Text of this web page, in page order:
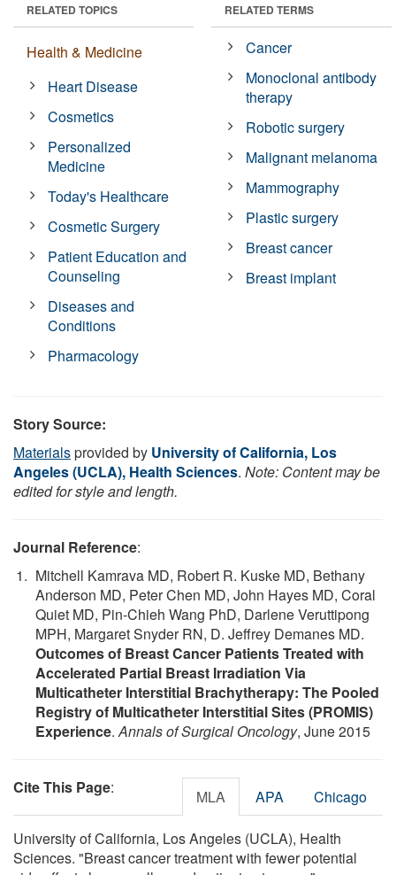
RELATED TOPICS
Health & Medicine
Heart Disease
Cosmetics
Personalized
Medicine
Today's Healthcare
Cosmetic Surgery
Patient Education and
Counseling
Diseases and
Conditions
Pharmacology
RELATED TERMS
Cancer
Monoclonal antibody
therapy
Robotic surgery
Malignant melanoma
Mammography
Plastic surgery
Breast cancer
Breast implant
Story Source:
Materialsprovided by University of California, Los
Angeles (UCLA), Health Sciences. Note: Content may be
edited for style and length.
Journal Reference:
Mitchell Kamrava MD, Robert R. Kuske MD, Bethany
Anderson MD, Peter Chen MD, John Hayes MD, Coral
Quiet MD, Pin-Chieh Wang PhD, Darlene Veruttipong
MPH, Margaret Snyder RN, D. Jeffrey Demanes MD.
Outcomes of Breast Cancer Patients Treated with
Accelerated Partial Breast Irradiation Via
Multicatheter Interstitial Brachytherapy: The Pooled
Registry of Multicatheter Interstitial Sites (PROMIS)
Experience.Annals of Surgical Oncology, June 2015
Cite This Page: MLA APA Chicago
University of California, Los Angeles (UCLA), Health
Sciences. "Breast cancer treatment with fewer potential